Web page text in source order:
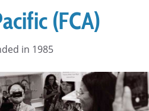
(FCA)
in 1985